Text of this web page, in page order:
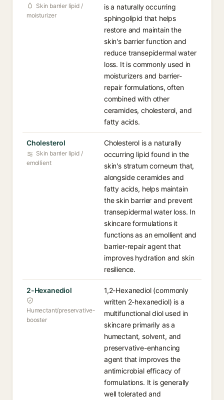
Skin barrier lipid /
moisturizer
is a naturally occurring
sphingolipid that helps
restore and maintain the
skin's barrier function and
reduce transepidermal water
loss. It is commonly used in
moisturizers and barrier-
repair formulations, often
combined with other
ceramides, cholesterol, and
fatty acids.
Cholesterol
Skin barrier lipid /
emollient
Cholesterol is a naturally
occurring lipid found in the
skin's stratum corneum that,
alongside ceramides and
fatty acids, helps maintain
the skin barrier and prevent
transepidermal water loss. In
skincare formulations it
functions as an emollient and
barrier-repair agent that
improves hydration and skin
resilience.
2-Hexanediol
Humectant/preservative-
booster
1,2-Hexanediol (commonly
written 2-hexanediol) is a
multifunctional diol used in
skincare primarily as a
humectant, solvent, and
preservative-enhancing
agent that improves the
antimicrobial efficacy of
formulations. It is generally
well tolerated and